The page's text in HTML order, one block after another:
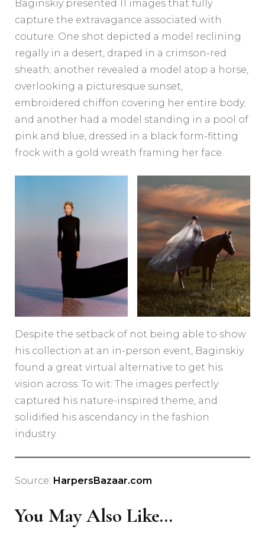
Baginskiy presented 11 images that fully
capture the extravagance associated with
couture. One shot depicted a model reclining
regally in a desert, draped in a crimson-red
sheath; another revealed a model atop a horse,
overlooking a picturesque sunset,
embroidered chiffon covering her entire body;
and another had a model standing in a pool of
pink and blue, dressed in a black form-fitting
frock with a gold wreath framing her face.
Despite the setback of not being able to show
his collection at an in-person event, Baginskiy
found a great virtual alternative to get his
vision across. To wit: The images perfectly
captured his nature-inspired theme, and
solidified his ascendancy in the fashion
industry.
Source: HarpersBazaar.com
You May Also Like...